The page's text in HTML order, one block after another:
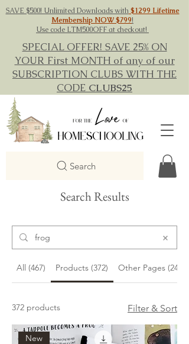
SAVE $500! Unlimited Downloads with$1299 Lifetime
Membership NOW $799!
Use code LTM500OFF at checkout!
SPECIAL OFFER! SAVE 25% ON
YOUR First MONTH of any of our
SUBSCRIPTION CLUBS WITH THE
CODE CLUBS25
Search
Search Results
All (467) Products (372) Other Pages (24)
372 products Filter & Sort
New